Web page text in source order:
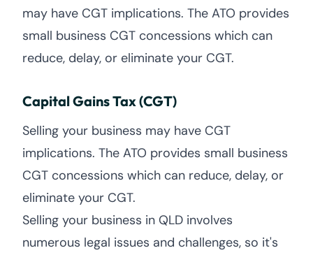
may have CGT implications. The ATO provides
small business CGT concessions which can
reduce, delay, or eliminate your CGT.
Capital Gains Tax (CGT)
Selling your business may have CGT
implications. The ATO provides small business
CGT concessions which can reduce, delay, or
eliminate your CGT.
Selling your business in QLD involves
numerous legal issues and challenges, so it's